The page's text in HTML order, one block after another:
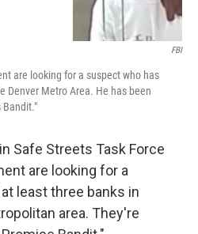
FBI
are looking for a suspect who has
Denver Metro Area. He has been
Bandit."
Safe Streets Task Force
are looking for a
least three banks in
area. They're